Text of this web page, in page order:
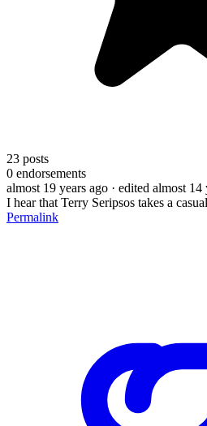
23 posts
0 endorsements
almost 19 years ago · edited almost 14
I hear that Terry Seripsos takes a
Permalink